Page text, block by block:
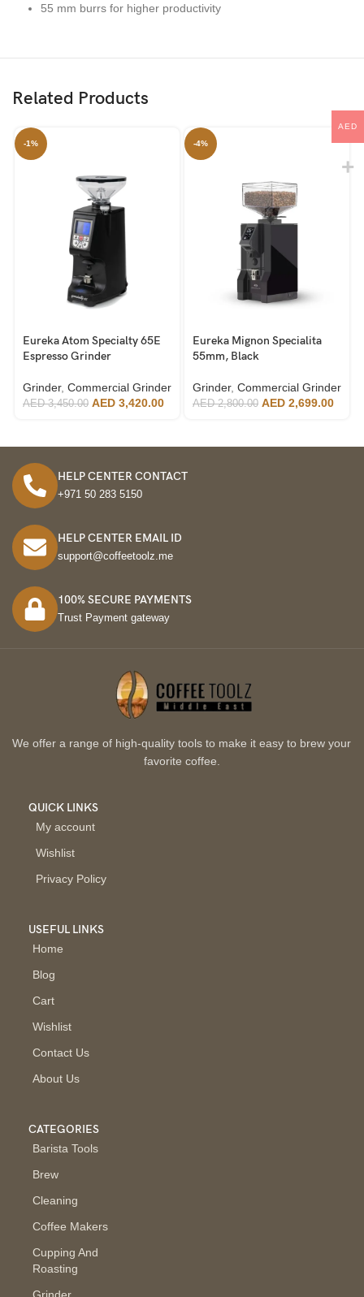
55 mm burrs for higher productivity
Related Products
-1%
Eureka Atom Specialty 65E
Espresso Grinder
Grinder, Commercial Grinder
AED3,450.00 AED 3,420.00
-4%
Eureka Mignon Specialita
55mm, Black
Grinder, Commercial Grinder
AED2,800.00 AED2,699.00
HELP CENTER CONTACT
+971 50 283 5150
HELP CENTER EMAIL ID
support@coffeetoolz.me
100% SECURE PAYMENTS
Trust Payment gateway
We offer a range of high-quality tools to make it easy to brew your
favorite coffee.
QUICK LINKS
My account
Wishlist
Privacy Policy
USEFUL LINKS
Home
Blog
Cart
Wishlist
Contact Us
About Us
CATEGORIES
Barista Tools
Brew
Cleaning
Coffee Makers
Cupping And
Roasting
AED